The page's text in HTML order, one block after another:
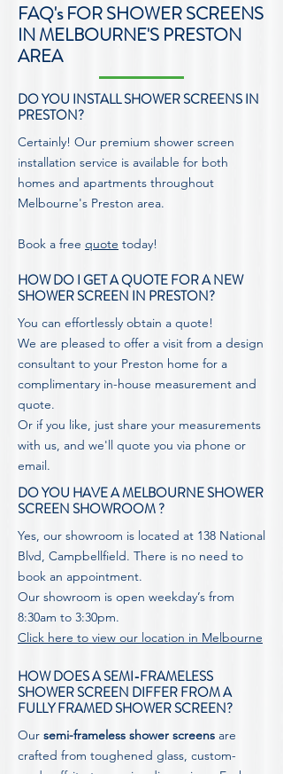
FAQ's FOR SHOWER SCREENS
IN MELBOURNE'S PRESTON
AREA
DO YOU INSTALL SHOWER SCREENS IN
PRESTON?
Certainly! Our premium shower screen
installation service is available for both
homes and apartments throughout
Melbourne's Preston area.
Book a free quote today!
HOW DO I GET A QUOTE FOR A NEW
SHOWER SCREEN IN PRESTON?
You can effortlessly obtain a quote!
We are pleased to offer a visit from a design
consultant to your Preston home for a
complimentary in-house measurement and
quote.
Or if you like, just share your measurements
with us, and we'll quote you via phone or
email.
DO YOU HAVE A MELBOURNE SHOWER
SCREEN SHOWROOM ?
Yes, our showroom is located at 138 National
Blvd, Campbellfield. There is no need to
book an appointment.
Our showroom is open weekday’s from
8:30am to 3:30pm.
Click here to view our location in Melbourne
HOW DOES A SEMI-FRAMELESS
SHOWER SCREEN DIFFER FROM A
FULLY FRAMED SHOWER SCREEN?
Our semi-frameless shower screens are
crafted from toughened glass, custom-